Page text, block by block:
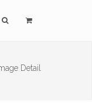
Detail